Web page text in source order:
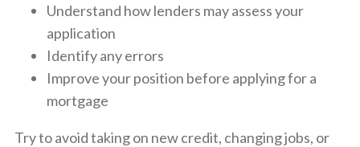
Understand how lenders may assess your
application
Identify any errors
Improve your position before applying for a
mortgage
Try to avoid taking on new credit, changing jobs, or